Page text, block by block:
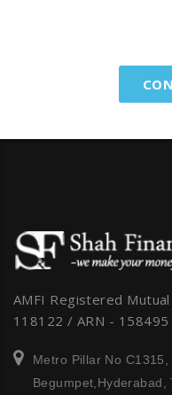
AMFI Registered
118122 / ARN - 158495
Metro Pillar No C1315,
Begumpet,Hyderabad,